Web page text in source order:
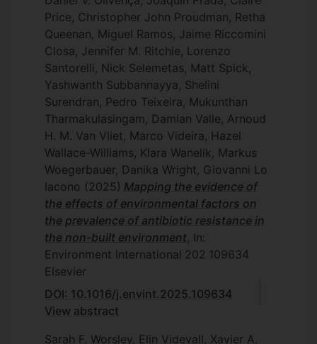
Price, Christopher John Proudman, Retha
Queenan, Miguel Ramos, Jaime Riccomini
Closa, Jennifer M. Ritchie, Lorenzo
Santorelli, Nick Selemetas, Matt Spick,
Yashwanth Subbannayya, Shelini
Surendran, Pedro Teixeira, Mukunthan
Tharmakulasingam, Damian Valle, Arnoud
H. M. Van Vliet, Marco Videira, Hazel
Wallace-Williams, Klara Wanelik, Markus
Woegerbauer, Danika Wright, Giovanni Lo
Iacono (2025) Mapping the evidence of
the effects of environmental factors on
the prevalence of antibiotic resistance in
the non-built environment, In:
Environment International 202 109634
Elsevier
DOI: 10.1016/j.envint.2025.109634
View abstract
Sarah F. Worsley, Elin Videvall, Xavier A.